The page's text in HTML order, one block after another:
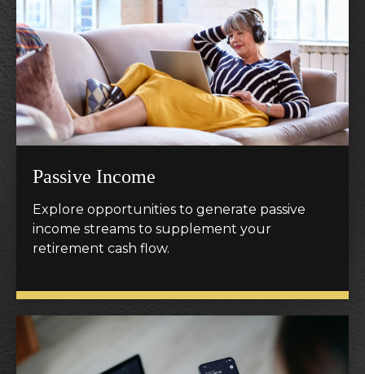
Passive Income
Explore opportunities to generate passive
income streams to supplement your
retirement cash flow.